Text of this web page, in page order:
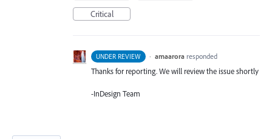
Critical
UNDER REVIEW · amaarora responded
Thanks for reporting. We will review the issue shortly
-InDesign Team